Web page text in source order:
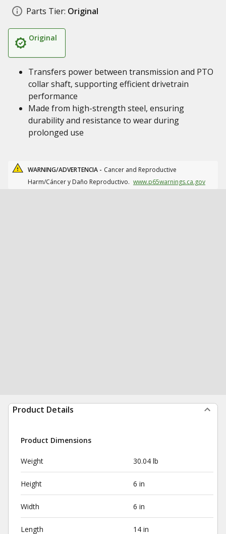
Parts Tier: Original
Original
Transfers power between transmission and PTO
collar shaft, supporting efficient drivetrain
performance
Made from high-strength steel, ensuring
durability and resistance to wear during
prolonged use
WARNING/ADVERTENCIA - Cancer and Reproductive
Harm/Cáncer y Daño Reproductivo. www.p65warnings.ca.gov
Product Details
Product Dimensions
Weight 30.04 lb
Height 6 in
Width 6 in
Length 14 in